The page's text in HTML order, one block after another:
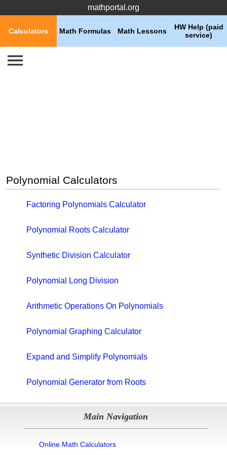
mathportal.org
HW Help (paid
service)
Math Lessons
Math Formulas
Calculators
Polynomial Calculators
Factoring Polynomials Calculator
Polynomial Roots Calculator
Synthetic Division Calculator
Polynomial Long Division
Arithmetic Operations On Polynomials
Polynomial Graphing Calculator
Expand and Simplify Polynomials
Polynomial Generator from Roots
Main Navigation
Online Math Calculators